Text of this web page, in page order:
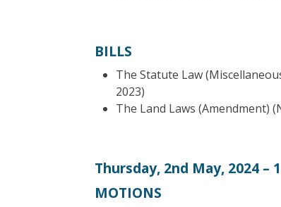
BILLS
The Statute Law
2023)
The Land Laws (Amendment)
Thursday, 2nd May, 2024 –
MOTIONS